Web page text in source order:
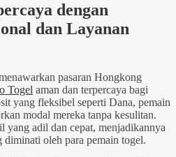
dengan
dan Layanan
pasaran Hongkong
Togel aman dan terpercaya bagi
yang fleksibel seperti Dana, pemain
modal mereka tanpa kesulitan.
yang adil dan cepat, menjadikannya
diminati oleh para pemain togel.